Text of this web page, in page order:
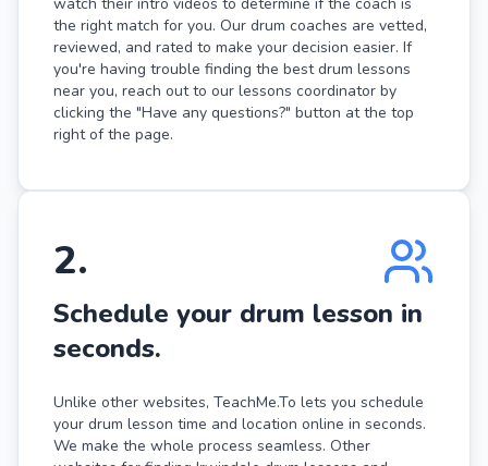
the right match for you. Our drum coaches are vetted,
reviewed, and rated to make your decision easier. If
you're having trouble finding the best drum lessons
near you, reach out to our lessons coordinator by
clicking the "Have any questions?" button at the top
right of the page.
2.
Schedule your drum lesson in
seconds.
Unlike other websites, TeachMe.To lets you schedule
your drum lesson time and location online in seconds.
We make the whole process seamless. Other